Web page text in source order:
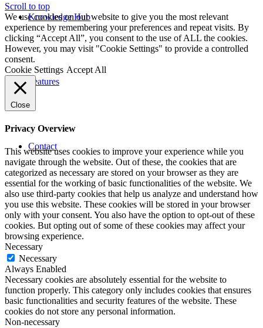
Knowledge Hub
Features
Contact
Scroll to top
We use cookies on our website to give you the most relevant
experience by remembering your preferences and repeat visits. By
clicking “Accept All”, you consent to the use of ALL the cookies.
However, you may visit "Cookie Settings" to provide a controlled
consent.
Cookie Settings Accept All
Close
Privacy Overview
This website uses cookies to improve your experience while you
navigate through the website. Out of these, the cookies that are
categorized as necessary are stored on your browser as they are
essential for the working of basic functionalities of the website. We
also use third-party cookies that help us analyze and understand how
you use this website. These cookies will be stored in your browser
only with your consent. You also have the option to opt-out of these
cookies. But opting out of some of these cookies may affect your
browsing experience.
Necessary
Necessary
Always Enabled
Necessary cookies are absolutely essential for the website to
function properly. This category only includes cookies that ensures
basic functionalities and security features of the website. These
cookies do not store any personal information.
Non-necessary